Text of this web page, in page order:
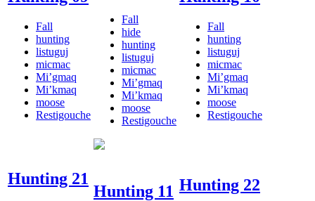
Fall
hunting
listuguj
micmac
Mi’gmaq
Mi’kmaq
moose
Restigouche
Fall
hide
hunting
listuguj
micmac
Mi’gmaq
Mi’kmaq
moose
Restigouche
Fall
hunting
listuguj
micmac
Mi’gmaq
Mi’kmaq
moose
Restigouche
Hunting 21
Hunting 11 Hunting 22